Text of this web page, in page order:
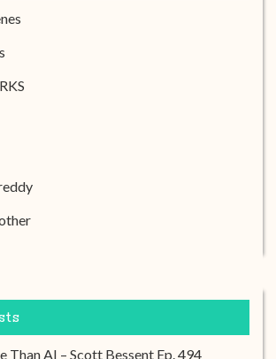
Than AI – Scott Bessent Ep. 494